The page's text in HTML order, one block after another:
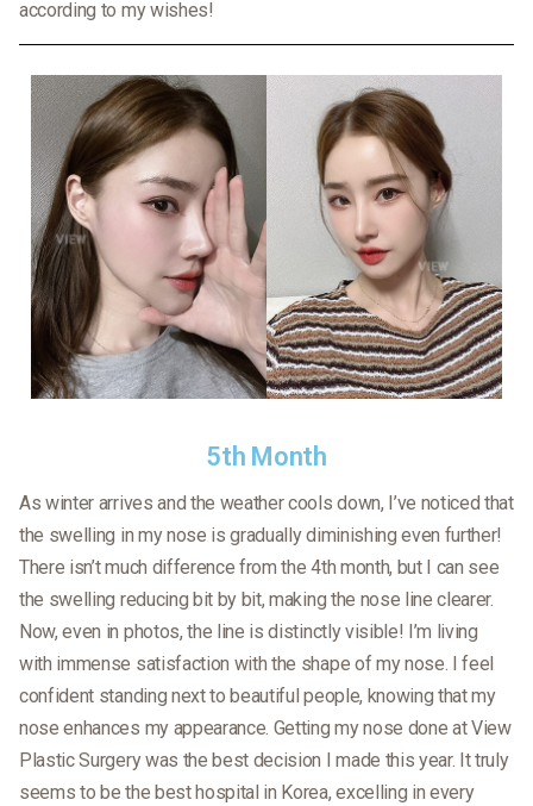
according to my wishes!
5th Month
As winter arrives and the weather cools down, I’ve noticed that
the swelling in my nose is gradually diminishing even further!
There isn’t much difference from the 4th month, but I can see
the swelling reducing bit by bit, making the nose line clearer.
Now, even in photos, the line is distinctly visible! I’m living
with immense satisfaction with the shape of my nose. I feel
confident standing next to beautiful people, knowing that my
nose enhances my appearance. Getting my nose done at View
Plastic Surgery was the best decision I made this year. It truly
seems to be the best hospital in Korea, excelling in every